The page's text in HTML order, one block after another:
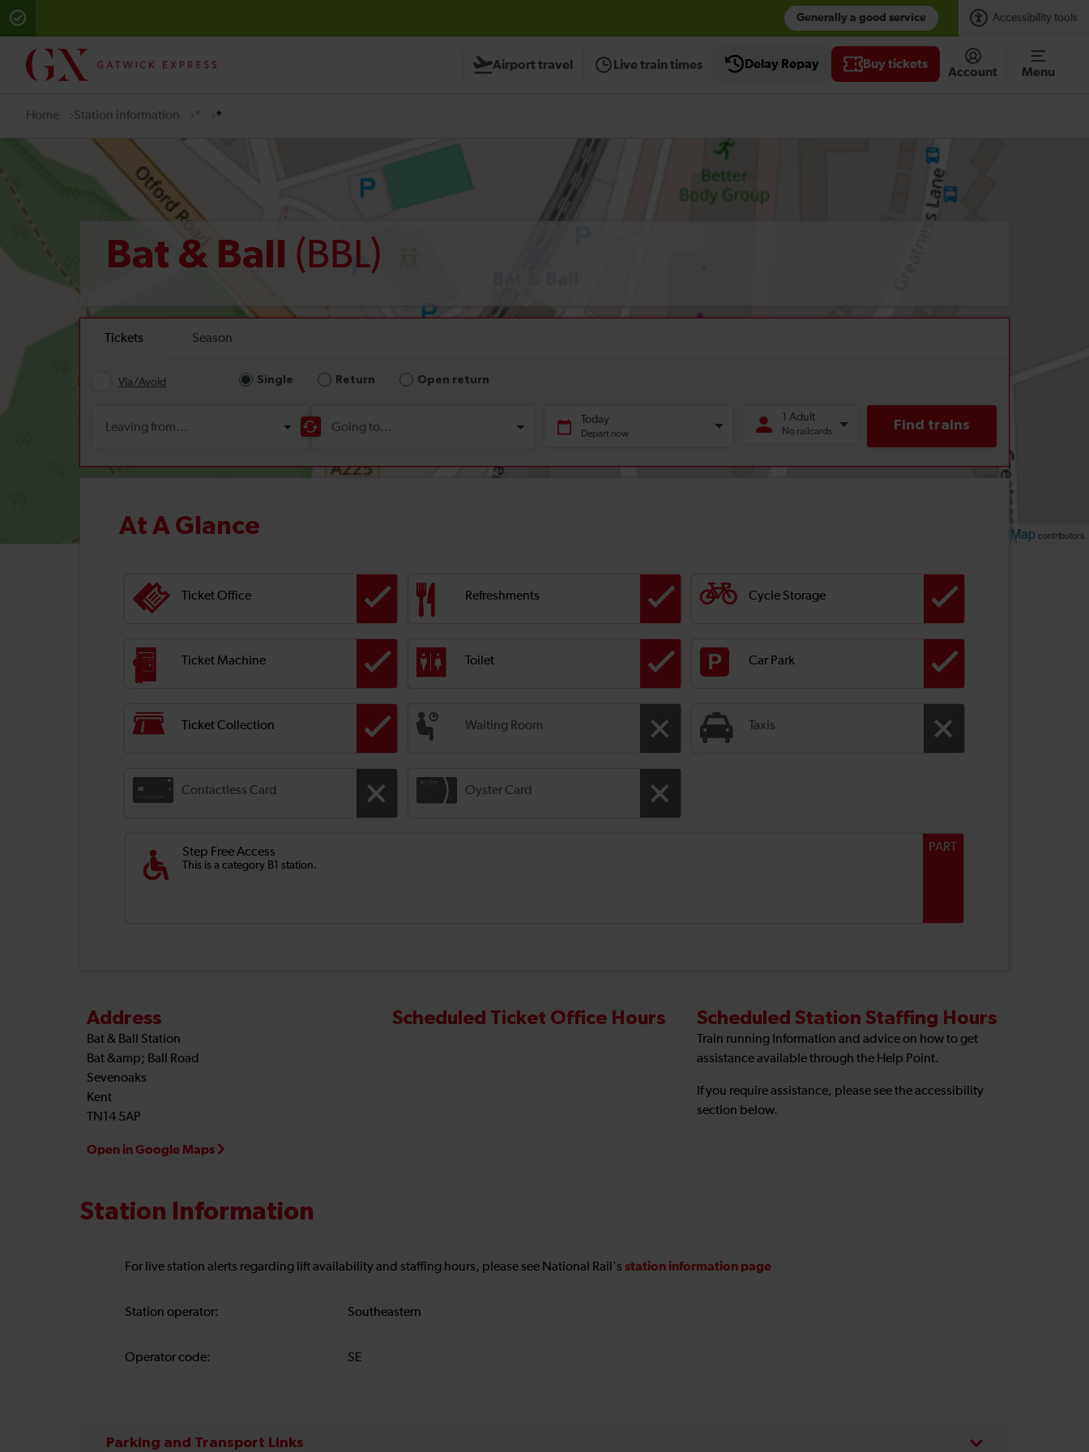
Generally a good service Accessibility tools
Airport travel Live train times Delay Repay Buy tickets
Account Menu
Home Station information * *
OpenStreetMap contributors
Bat & Ball (BBL)
At A Glance
Ticket Office Refreshments Cycle Storage
Ticket Machine Toilet Car Park
Ticket Collection Waiting Room Taxis
Contactless Card Oyster Card
Step Free Access
This is a category B1 station.
PART
Address
Bat & Ball Station
Bat &amp; Ball Road
Sevenoaks
Kent
TN14 5AP
Open in Google Maps
Scheduled Ticket Office Hours Scheduled Station Staffing Hours
Train running Information and advice on how to get
assistance available through the Help Point.
If you require assistance, please see the accessibility
section below.
Station Information
For live station alerts regarding lift availability and staffing hours, please see National Rail's station information page
Station operator: Southeastern
Operator code: SE
Parking and Transport Links